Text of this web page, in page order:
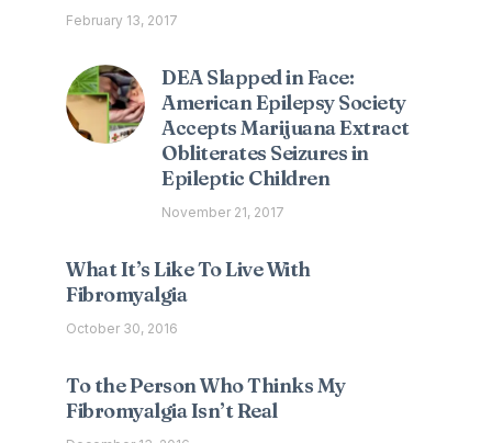
February 13, 2017
DEA Slapped in Face:
American Epilepsy Society
Accepts Marijuana Extract
Obliterates Seizures in
Epileptic Children
November 21, 2017
What It’s Like To Live With
Fibromyalgia
October 30, 2016
To the Person Who Thinks My
Fibromyalgia Isn’t Real